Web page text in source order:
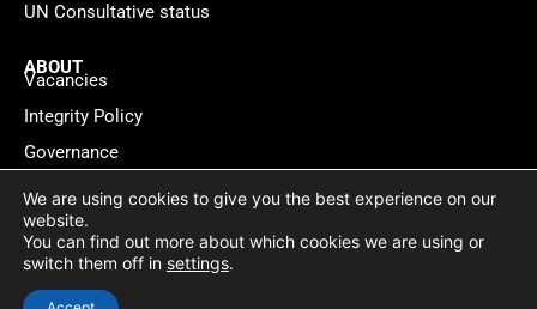
UN Consultative status
ABOUT
Vacancies
Integrity Policy
Governance
Contact
© 2026 Lawyers for Lawyers Privacy policy Cookie Statement
Website by WebMate
We are using cookies to give you the best experience on our
website.
You can find out more about which cookies we are using or
switch them off in settings.